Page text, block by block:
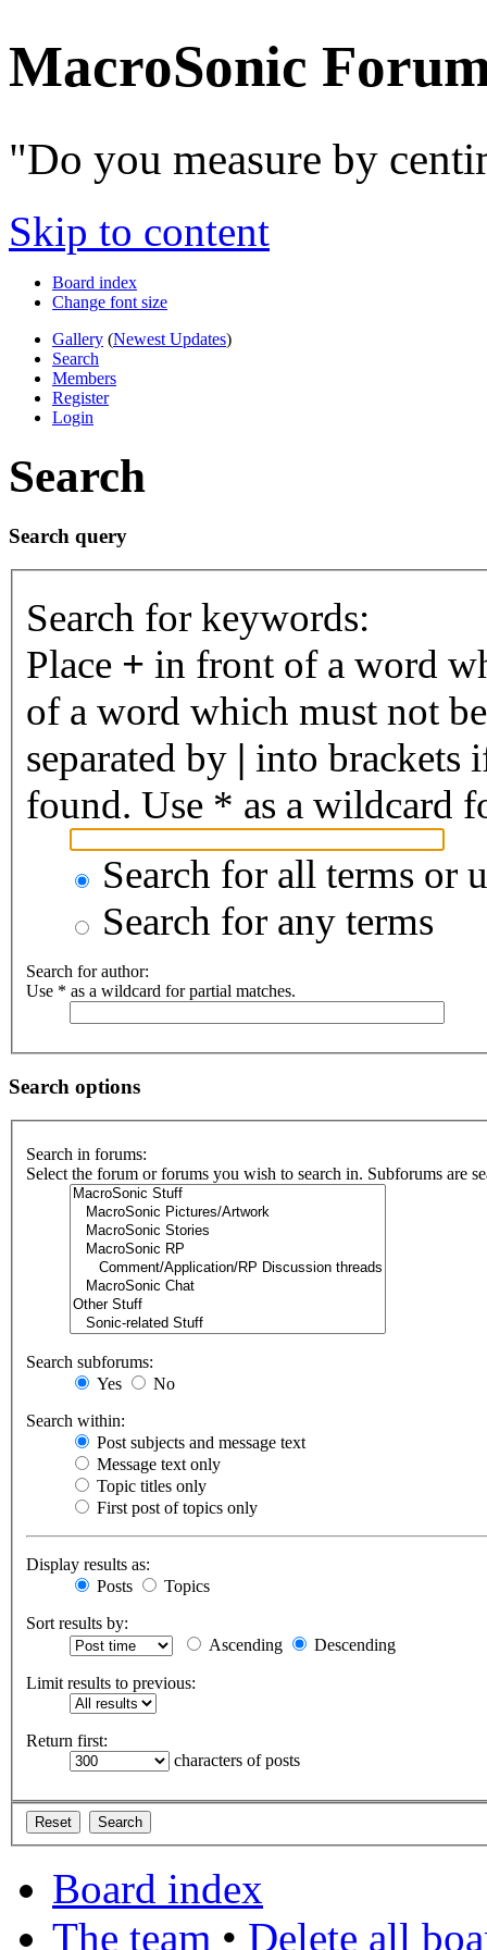
MacroSonic
"Do you measure by
Skip to content
Board index
Change font size
Gallery (Newest Updates)
Search
Members
Register
Login
Search
Search query
Search for keywords:
Place + in front of a word
of a word which must not
separated by | into brackets
found. Use * as a wildcard
Search for all terms or
Search for any terms
Search for author:
Use * as a wildcard for partial matches.
Search options
Search in forums:
Select the forum or forums you wish to search in. Subforums are
Search subforums:
Yes
No
Search within:
Post subjects and message text
Message text only
Topic titles only
First post of topics only
Display results as:
Posts
Topics
Sort results by:
Ascending
Descending
Limit results to previous:
Return first:
characters of posts
Board index
The team • Delete all